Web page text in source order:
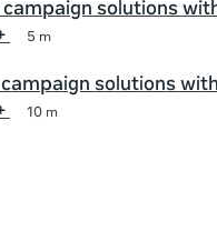
solutions
5 m
solutions
10 m